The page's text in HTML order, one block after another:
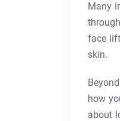
Many
face
skin.
how
about